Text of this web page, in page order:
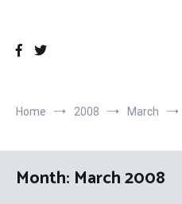
Home 2008 March
Month: March 2008